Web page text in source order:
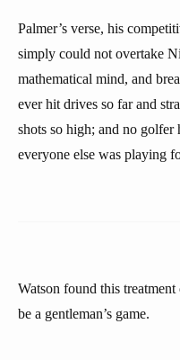
Palmer’s verse, his
simply could not overtake
mathematical mind, and
ever hit drives so far and
shots so high; and no golfer
everyone else was playing
Watson found this
be a gentleman’s game.